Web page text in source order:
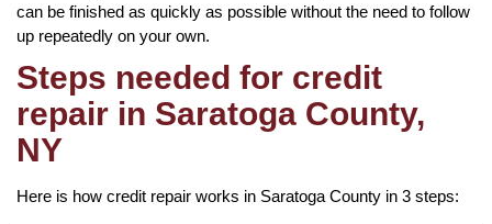
can be finished as quickly as possible without the need to follow
up repeatedly on your own.
Steps needed for credit
repair in Saratoga County,
NY
Here is how credit repair works in Saratoga County in 3 steps: